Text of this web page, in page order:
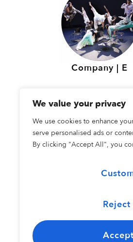
We value your privacy
We use cookies to enhance
serve personalised ads or
By clicking "Accept All", you
Company | E
COHORT 2
The Carolina
Jazz Ensemble